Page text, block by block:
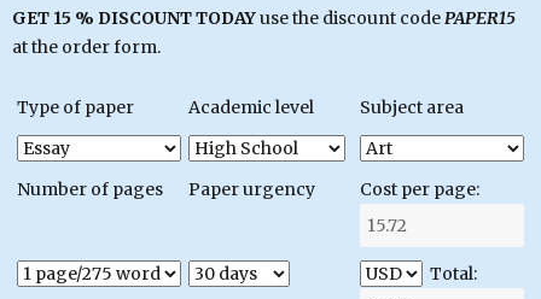
GET 15 % DISCOUNT TODAYuse the discount codePAPER15
at the order form.
Type of paper Academic level Subject area
Number of pages Paper urgency Cost per page:
Total: